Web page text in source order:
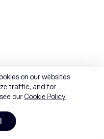
on our websites
traffic, and for
ourCookie Policy